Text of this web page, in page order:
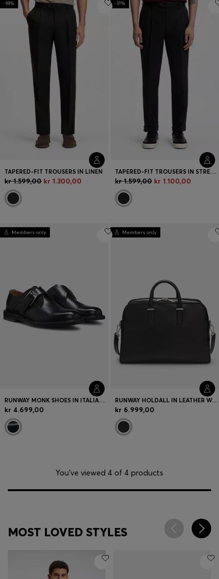
Login / Register
Favorite (
Items)
FAQ & Help
Store locator
Language (
DK DKK
-18%
TAPERED-FIT TROUSERS IN LINEN
kr 1.599,00 kr 1.300,00
-31%
TAPERED-FIT TROUSERS IN STRETCH-COTTON TWILL
kr 1.599,00 kr 1.100,00
Members only
RUNWAY MONK SHOES IN ITALIAN LEATHER
kr 4.699,00
Members only
RUNWAY HOLDALL IN LEATHER WITH EMBOSSED LOGO
kr 6.999,00
You’ve viewed 4 of 4 products
MOST LOVED STYLES